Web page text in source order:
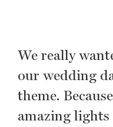
We really
our wedding
theme.
amazing lights